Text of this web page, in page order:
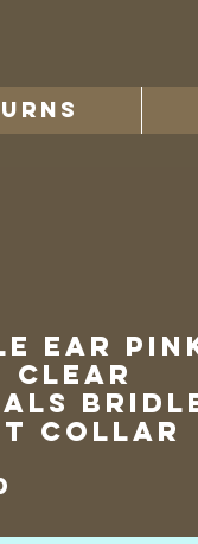
Ear
Clear
Collar